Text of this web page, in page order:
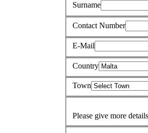
Surname
Contact Number
E-Mail
Country
Town
Please give more